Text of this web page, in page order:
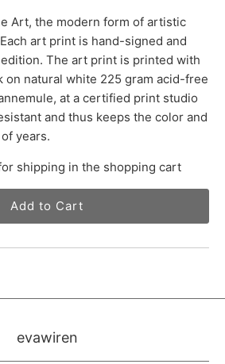
Art, the modern form of artistic
art print is hand-signed and
The art print is printed with
on natural white 225 gram acid-free
at a certified print studio
and thus keeps the color and
years.
shipping in the shopping cart
Add to Cart
evawiren